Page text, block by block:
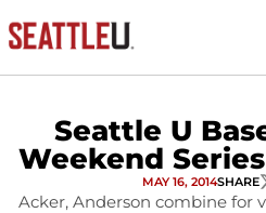
Seattle U
Weekend
MAY 16, 2014SHARE
Acker, Anderson combine for